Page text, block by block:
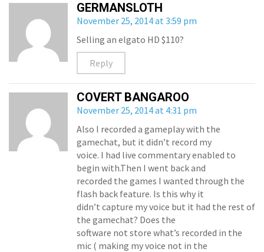
GERMANSLOTH
November 25, 2014 at 3:59 pm
Selling an elgato HD $110?
Reply
COVERT BANGAROO
November 25, 2014 at 4:31 pm
Also I recorded a gameplay with the
gamechat, but it didn’t record my
voice. I had live commentary enabled to
begin with.Then I went back and
recorded the games I wanted through the
flash back feature. Is this why it
didn’t capture my voice but it had the rest of
the gamechat? Does the
software not store what’s recorded in the
mic ( making my voice not in the